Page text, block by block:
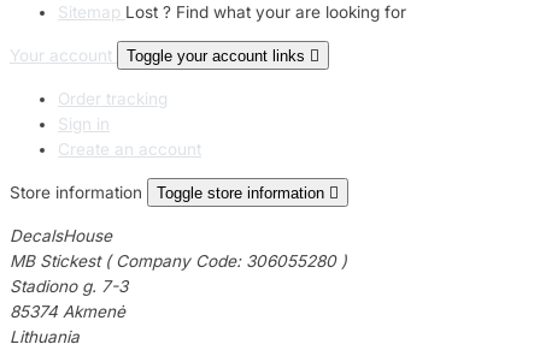
Sitemap Lost ? Find what your are looking for
Your account Toggle your account links 
Order tracking
Sign in
Create an account
Store information Toggle store information 
DecalsHouse
MB Stickest ( Company Code: 306055280 )
Stadiono g. 7-3
85374 Akmenė
Lithuania